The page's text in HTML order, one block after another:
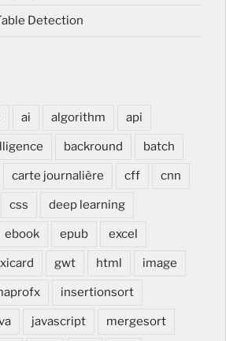
Detection
ai algorithm api
backround batch
carte journalière cff cnn
css deep learning
ebook epub excel
gwt html image
insertionsort
javascript mergesort